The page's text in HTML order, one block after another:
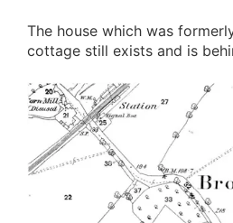
The house which was
cottage still exists and is